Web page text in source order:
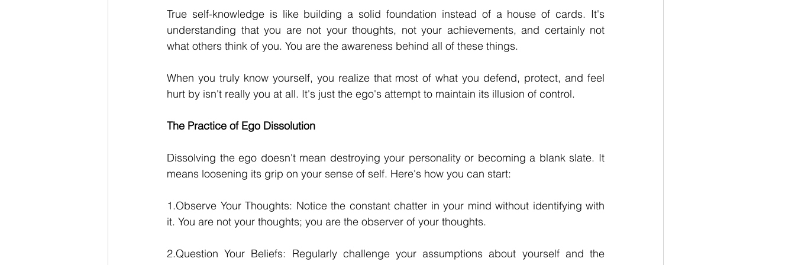
True self-knowledge is like building a solid foundation instead of a house of cards. It's
understanding that you are not your thoughts, not your achievements, and certainly not
what others think of you. You are the awareness behind all of these things.
When you truly know yourself, you realize that most of what you defend, protect, and feel
hurt by isn't really you at all. It's just the ego's attempt to maintain its illusion of control.
The Practice of Ego Dissolution
Dissolving the ego doesn't mean destroying your personality or becoming a blank slate. It
means loosening its grip on your sense of self. Here's how you can start:
1.Observe Your Thoughts: Notice the constant chatter in your mind without identifying with
it. You are not your thoughts; you are the observer of your thoughts.
2.Question Your Beliefs: Regularly challenge your assumptions about yourself and the